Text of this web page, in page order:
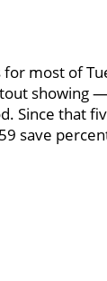
most of
showing
Since that
save